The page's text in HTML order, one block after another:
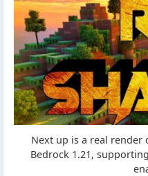
Next up is a real
Bedrock 1.21,